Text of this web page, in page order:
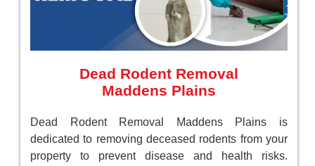
Dead Rodent Removal
Maddens Plains
Dead Rodent Removal Maddens Plains is
dedicated to removing deceased rodents from your
property to prevent disease and health risks.